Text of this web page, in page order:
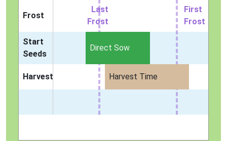
Frost
Last
Frost
First
Frost
Start
Seeds
Direct Sow
Harvest Harvest Time